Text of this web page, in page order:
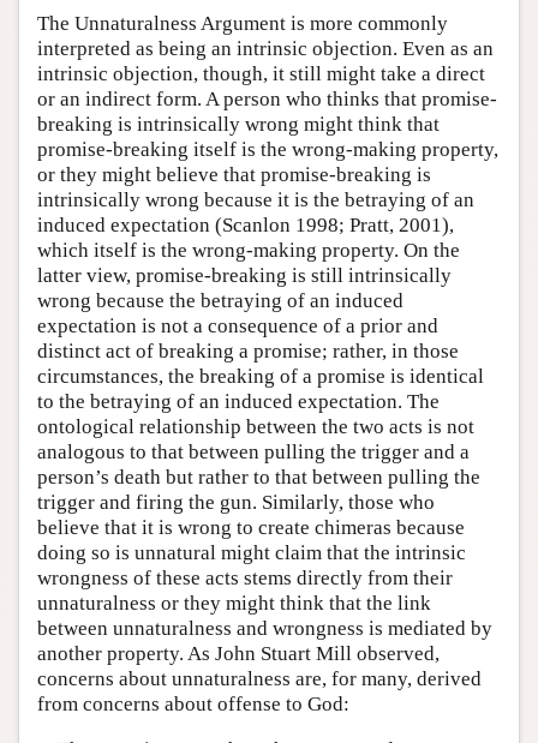
The Unnaturalness Argument is more commonly
interpreted as being an intrinsic objection. Even as an
intrinsic objection, though, it still might take a direct
or an indirect form. A person who thinks that promise-
breaking is intrinsically wrong might think that
promise-breaking itself is the wrong-making property,
or they might believe that promise-breaking is
intrinsically wrong because it is the betraying of an
induced expectation (Scanlon 1998; Pratt, 2001),
which itself is the wrong-making property. On the
latter view, promise-breaking is still intrinsically
wrong because the betraying of an induced
expectation is not a consequence of a prior and
distinct act of breaking a promise; rather, in those
circumstances, the breaking of a promise is identical
to the betraying of an induced expectation. The
ontological relationship between the two acts is not
analogous to that between pulling the trigger and a
person’s death but rather to that between pulling the
trigger and firing the gun. Similarly, those who
believe that it is wrong to create chimeras because
doing so is unnatural might claim that the intrinsic
wrongness of these acts stems directly from their
unnaturalness or they might think that the link
between unnaturalness and wrongness is mediated by
another property. As John Stuart Mill observed,
concerns about unnaturalness are, for many, derived
from concerns about offense to God: